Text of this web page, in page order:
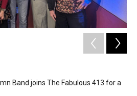
Band joins The Fabulous 413 for a